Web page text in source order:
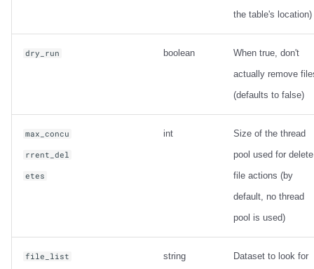
the table's location)
dry_run boolean
When true, don't
actually remove
(defaults to false)
max_concu
rrent_del
etes
int
Size of the thread
pool used for delete
file actions (by
default, no thread
pool is used)
file_list string
Dataset to look for